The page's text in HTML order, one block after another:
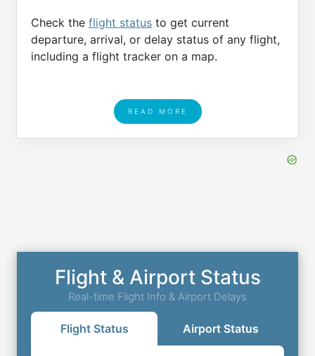
Check the flight status to get current
departure, arrival, or delay status of any flight,
including a flight tracker on a map.
READ MORE
Flight & Airport Status
Real-time Flight Info & Airport Delays
Flight Status Airport Status